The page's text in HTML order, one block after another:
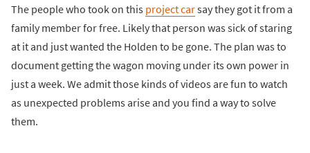
The people who took on this project carsay they got it from a
family member for free. Likely that person was sick of staring
at it and just wanted the Holden to be gone. The plan was to
document getting the wagon moving under its own power in
just a week. We admit those kinds of videos are fun to watch
as unexpected problems arise and you find a way to solve
them.